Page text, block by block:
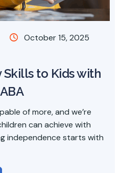
October 15, 2025
to Kids with
of more, and we’re
can achieve with
independence starts with